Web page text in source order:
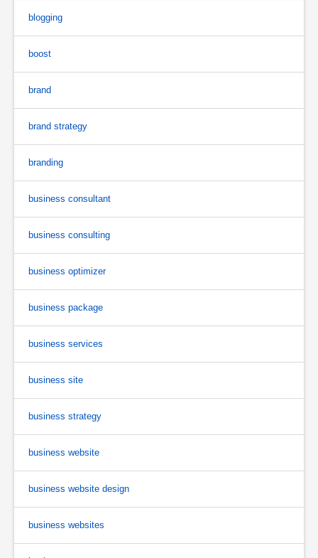
blogging
boost
brand
brand strategy
branding
business consultant
business consulting
business optimizer
business package
business services
business site
business strategy
business website
business website design
business websites